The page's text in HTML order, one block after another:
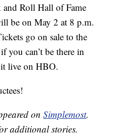
Roll Hall of Fame
be on May 2 at 8 p.m.
go on sale to the
you can’t be there in
live on HBO.
onSimplemost.
additional stories.